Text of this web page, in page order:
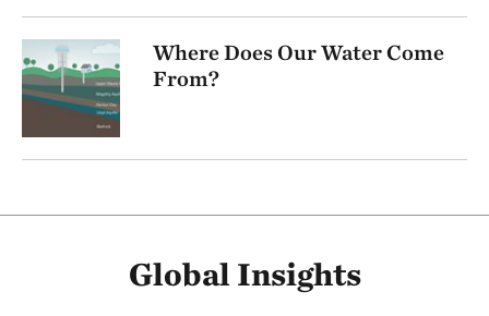
Where Does Our Water Come
From?
Global Insights